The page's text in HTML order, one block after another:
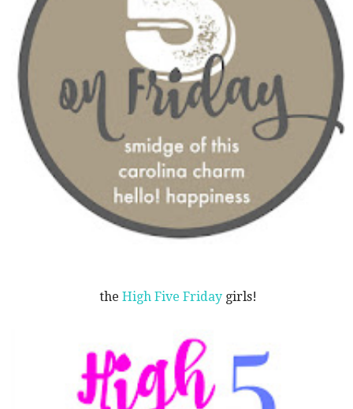
the High Five Friday girls!